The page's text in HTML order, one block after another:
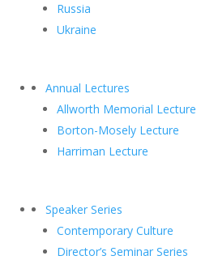
Russia
Ukraine
Annual Lectures
Allworth Memorial Lecture
Borton-Mosely Lecture
Harriman Lecture
Speaker Series
Contemporary Culture
Director’s Seminar Series